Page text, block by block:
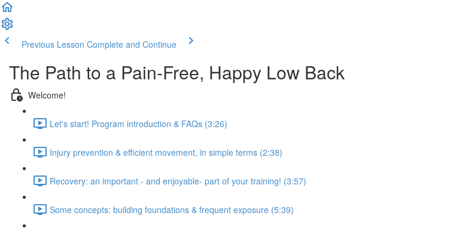
Previous Lesson Complete and Continue
The Path to a Pain-Free, Happy Low Back
Welcome!
Let's start! Program introduction & FAQs (3:26)
Injury prevention & efficient movement, in simple terms (2:38)
Recovery: an important - and enjoyable- part of your training! (3:57)
Some concepts: building foundations & frequent exposure (5:39)